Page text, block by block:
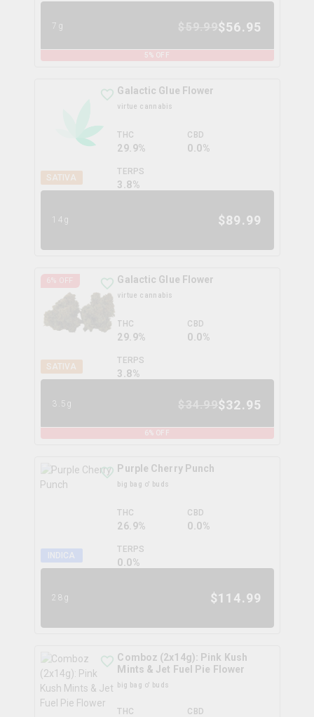
7g $56.95
5% OFF
SATIVA
Galactic Glue Flower
virtue cannabis
THC
29.9%
CBD
0.0%
TERPS
3.8%
14g $89.99
6% OFF
SATIVA
Galactic Glue Flower
virtue cannabis
THC
29.9%
CBD
0.0%
TERPS
3.8%
3.5g $32.95
6% OFF
INDICA
Purple Cherry Punch
big bag o' buds
THC
26.9%
CBD
0.0%
TERPS
0.0%
28g $114.99
Comboz (2x14g): Pink Kush
Mints & Jet Fuel Pie Flower
big bag o' buds
THC CBD